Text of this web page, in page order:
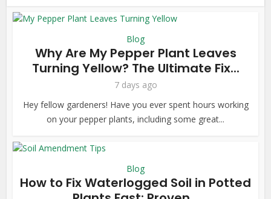
Blog
Why Are My Pepper Plant Leaves
Turning Yellow? The Ultimate Fix...
7 days ago
Hey fellow gardeners! Have you ever spent hours working
on your pepper plants, including some great...
Blog
How to Fix Waterlogged Soil in Potted